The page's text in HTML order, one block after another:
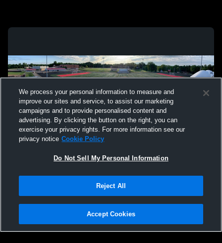
Not Sell My Personal Information |Cookies
Hudl is a product and service of Agile Sports Technologies, Inc. All text and design
We process your personal information to measure and
improve our sites and service, to assist our marketing
campaigns and to provide personalised content and
advertising. By clicking the button on the right, you can
exercise your privacy rights. For more information see our
privacy notice Cookie Policy
Do Not Sell My Personal Information
Reject All
Accept Cookies